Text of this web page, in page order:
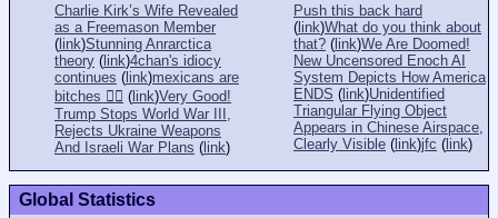
Charlie Kirk’s Wife Revealed
as a Freemason Member
( link)Stunning Anrarctica
theory ( link)4chan's idiocy
continues ( link)mexicans are
bitches 👎🏻 ( link)Very Good!
Trump Stops World War III,
Rejects Ukraine Weapons
And Israeli War Plans ( link)
Push this back hard
( link)What do you think about
that? ( link)We Are Doomed!
New Uncensored Enoch AI
System Depicts How America
ENDS ( link)Unidentified
Triangular Flying Object
Appears in Chinese Airspace,
Clearly Visible ( link)jfc ( link)
Global Statistics